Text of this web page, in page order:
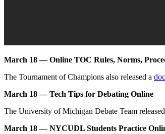
March 18 — Online TOC Rules, Norms,
The Tournament of Champions also released a
March 18 — Tech Tips for Debating Online
The University of Michigan Debate Team released
March 18 — NYCUDL Students Practice